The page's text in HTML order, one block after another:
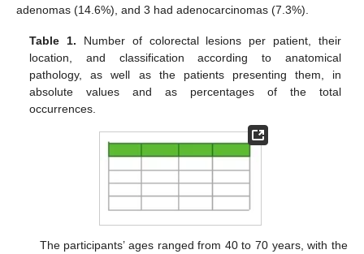
adenomas (14.6%), and 3 had adenocarcinomas (7.3%).
Table 1. Number of colorectal lesions per patient, their
location, and classification according to anatomical
pathology, as well as the patients presenting them, in
absolute values and as percentages of the total
occurrences.
The participants’ ages ranged from 40 to 70 years, with the